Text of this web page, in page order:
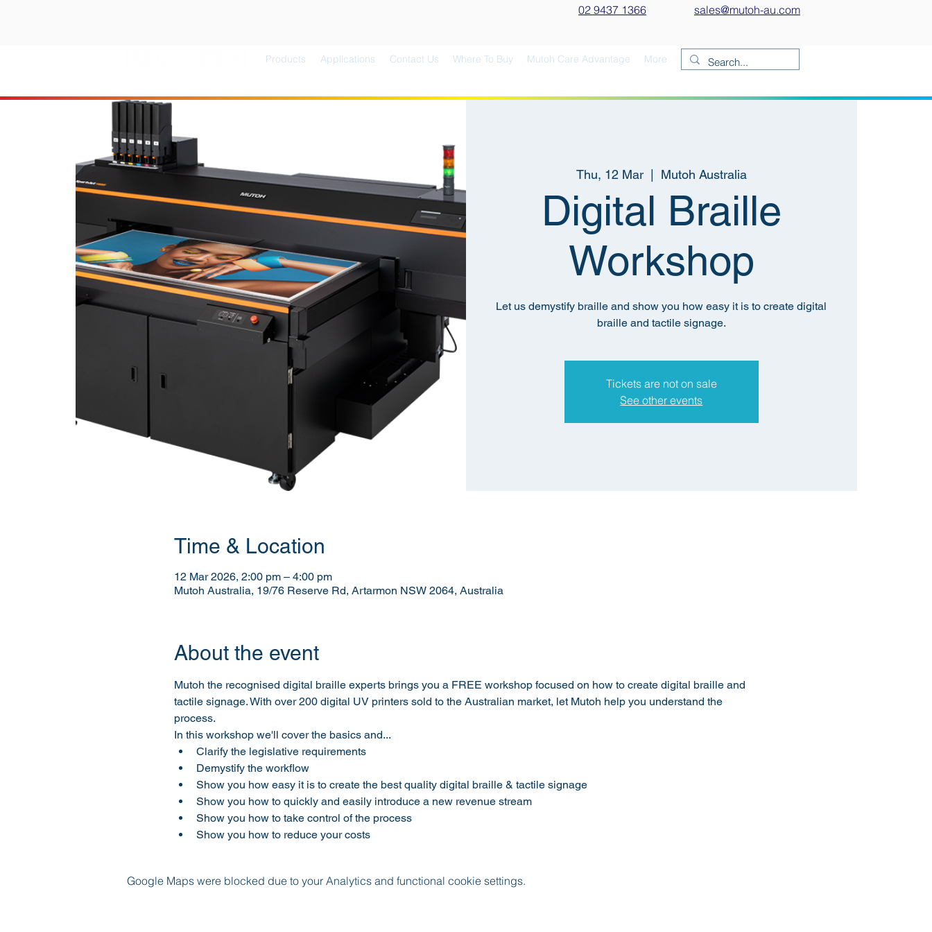
02 9437 1366 sales@mutoh-au.com
Products Applications Contact Us Where To Buy Mutoh Care Advantage More
Thu, 12 Mar
  |
Mutoh Australia
Digital Braille
Workshop
Let us demystify braille and show you how easy it is to create digital
braille and tactile signage.
Tickets are not on sale
See other events
Time & Location
12 Mar 2026, 2:00 pm – 4:00 pm
Mutoh Australia, 19/76 Reserve Rd, Artarmon NSW 2064, Australia
About the event
Mutoh the recognised digital braille experts brings you a FREE workshop focused on how to create digital braille and
tactile signage. With over 200 digital UV printers sold to the Australian market, let Mutoh help you understand the
process.
In this workshop we'll cover the basics and...
Clarify the legislative requirements
Demystify the workflow
Show you how easy it is to create the best quality digital braille & tactile signage
Show you how to quickly and easily introduce a new revenue stream
Show you how to take control of the process
Show you how to reduce your costs
Google Maps were blocked due to your Analytics and functional cookie settings.